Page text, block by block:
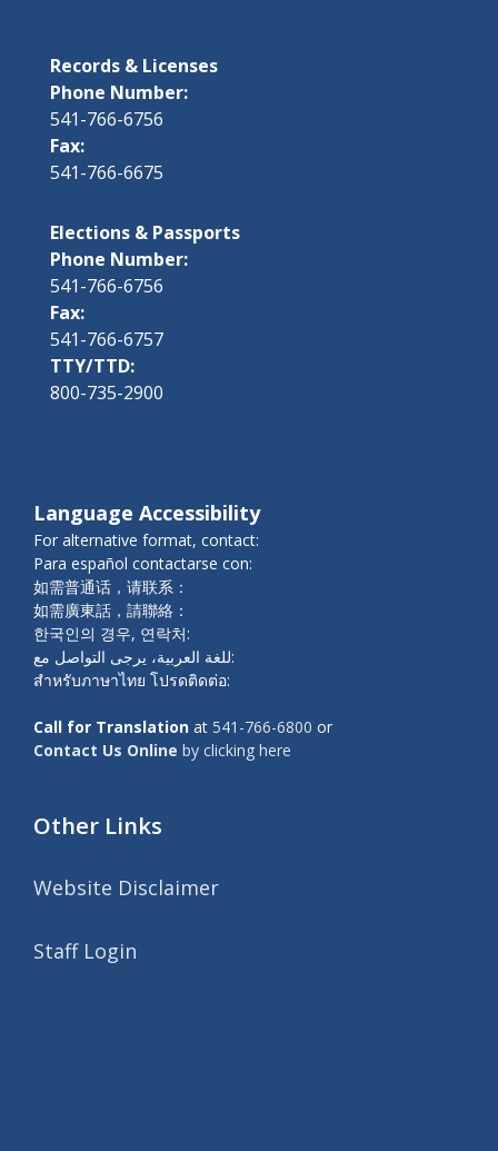
Records & Licenses
Phone Number:
541-766-6756
Fax:
541-766-6675
Elections & Passports
Phone Number:
541-766-6756
Fax:
541-766-6757
TTY/TTD:
800-735-2900
Language Accessibility
For alternative format, contact:
Para español contactarse con:
如需普通话，请联系：
如需廣東話，請聯絡：
한국인의 경우, 연락처:
للغة العربية، يرجى التواصل مع:
สำหรับภาษาไทย โปรดติดต่อ:
Call for Translation at 541-766-6800 or
Contact Us Online by clicking here
Other Links
Website Disclaimer
Staff Login